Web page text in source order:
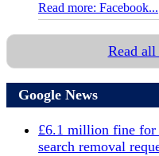
Read more: Facebook...
Read all
Google News
£6.1 million fine for
search removal